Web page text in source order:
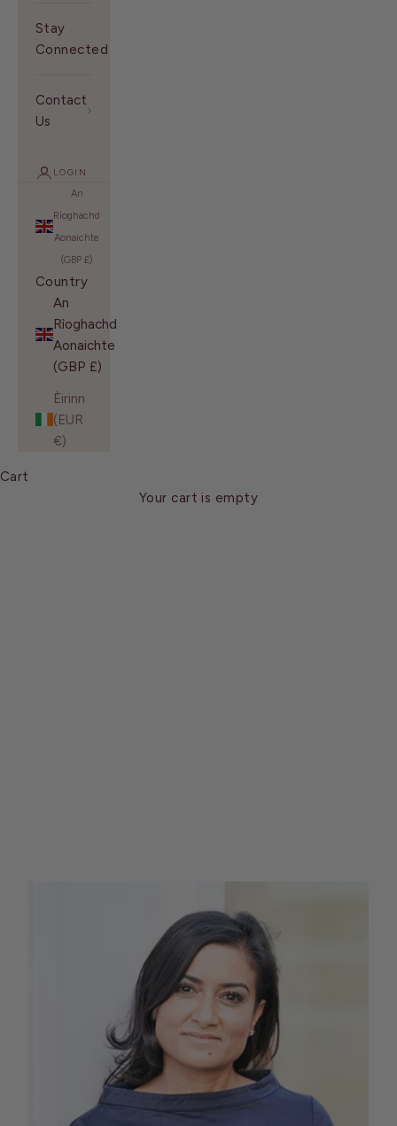
Stay
Connected With Us
Contact
Us
LOGIN
An
Rìoghachd
Aonaichte
(GBP £)
Country
An
Rìoghachd
Aonaichte
(GBP £)
Èirinn
(EUR
€)
Cart
Your cart is empty
brows of the century. With over 30 years’ experience in